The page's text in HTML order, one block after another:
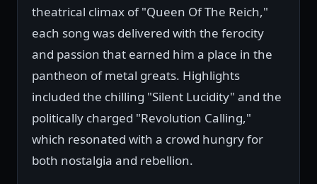
theatrical climax of "Queen Of The Reich,"
each song was delivered with the ferocity
and passion that earned him a place in the
pantheon of metal greats. Highlights
included the chilling "Silent Lucidity" and the
politically charged "Revolution Calling,"
which resonated with a crowd hungry for
both nostalgia and rebellion.